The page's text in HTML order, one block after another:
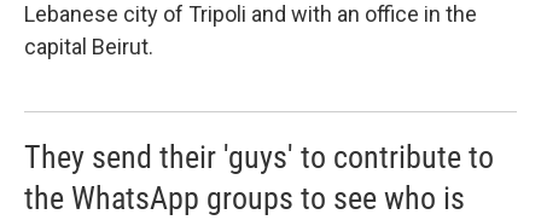
Lebanese city of Tripoli and with an office in the
capital Beirut.
They send their 'guys' to contribute to
the WhatsApp groups to see who is